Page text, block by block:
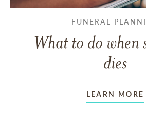
FUNERAL
What to do when
dies
LEARN MORE